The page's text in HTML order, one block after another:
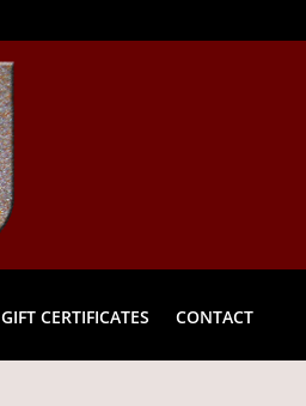
GIFT CERTIFICATES CONTACT